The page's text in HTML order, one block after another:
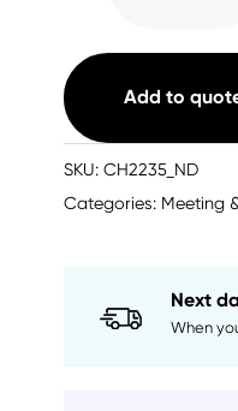
Black
quantity
Add to
SKU: CH2235_ND
Categories: Meeting
Next
When